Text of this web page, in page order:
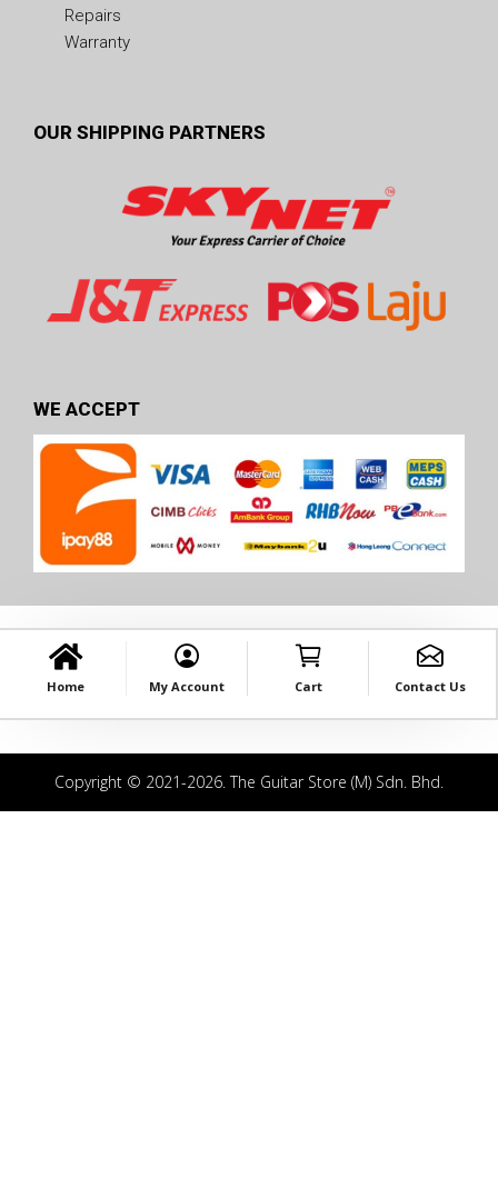
Repairs
Warranty
OUR SHIPPING PARTNERS
WE ACCEPT
Home My Account Cart Contact Us
Copyright © 2021-2026. The Guitar Store (M) Sdn. Bhd.